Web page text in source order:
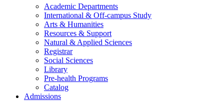
Academic Departments
International & Off-campus Study
Arts & Humanities
Resources & Support
Natural & Applied Sciences
Registrar
Social Sciences
Library
Pre-health Programs
Catalog
Admissions